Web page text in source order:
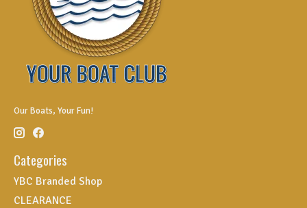
Our Boats, Your Fun!
Categories
YBC Branded Shop
CLEARANCE